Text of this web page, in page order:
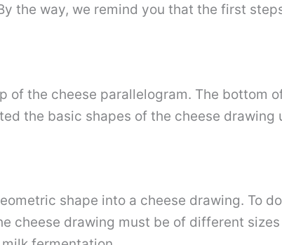
the way, we remind you that the first
of the cheese parallelogram. The bottom
the basic shapes of the cheese
shape into a cheese drawing. To
cheese drawing must be of different